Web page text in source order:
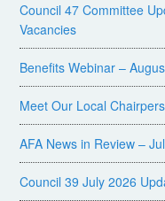
Council 47 Committee
Vacancies
Benefits Webinar –
Meet Our Local
AFA News in Review –
Council 39 July 2026